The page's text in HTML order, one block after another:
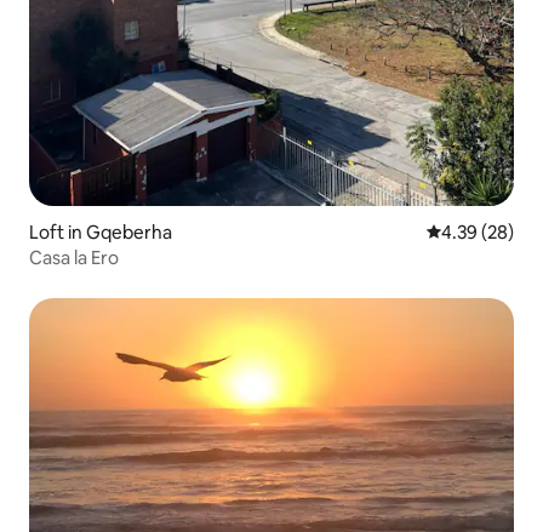
Loft in Gqeberha 4.39 out of 5
4.39 (28)
Casa la Ero